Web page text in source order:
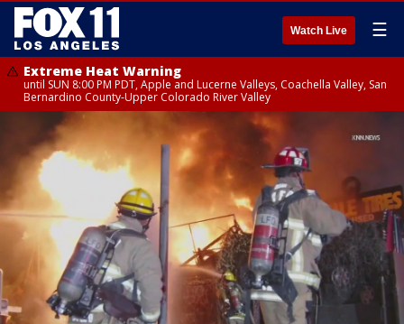
Watch Live ☰
Extreme Heat Warning
until SUN 8:00 PM PDT, Apple and Lucerne Valleys, Coachella Valley, San
Bernardino County-Upper Colorado River Valley